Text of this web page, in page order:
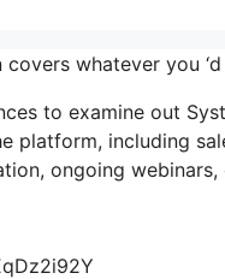
whatever you
to examine out
platform, including
ongoing